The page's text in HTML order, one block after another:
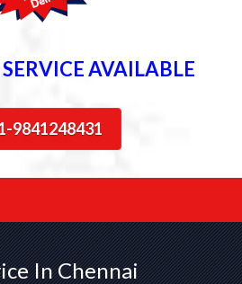
AVAILABLE
9841248431
In Chennai